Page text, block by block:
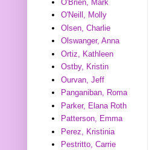
O'Brien, Mark
O'Neill, Molly
Olsen, Charlie
Olswanger, Anna
Ortiz, Kathleen
Ostby, Kristin
Ourvan, Jeff
Panganiban, Roma
Parker, Elana Roth
Patterson, Emma
Perez, Kristinia
Pestritto, Carrie